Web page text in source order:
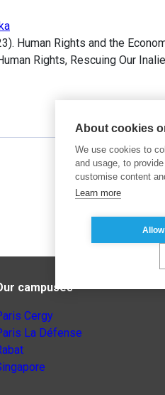
Human Rights and the
Rights, Rescuing Our
campuses
Cergy
La Défense
About cookies
We use cookies to
and usage, to
customise content
Learn more